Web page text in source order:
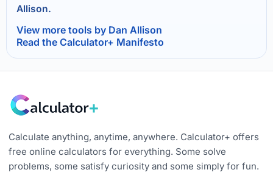
Allison.
View more tools by Dan Allison
Read the Calculator+ Manifesto
Calculate anything, anytime, anywhere. Calculator+ offers
free online calculators for everything. Some solve
problems, some satisfy curiosity and some simply for fun.